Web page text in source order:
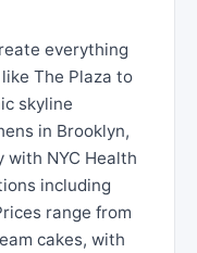
everything
The Plaza to
skyline
in Brooklyn,
with NYC Health
including
range from
cakes, with